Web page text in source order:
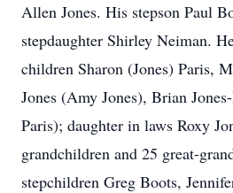
Allen Jones. His stepson Paul
stepdaughter Shirley Neiman.
children Sharon (Jones) Paris,
Jones (Amy Jones), Brian
Paris); daughter in laws Roxy
grandchildren and 25 great-
stepchildren Greg Boots,